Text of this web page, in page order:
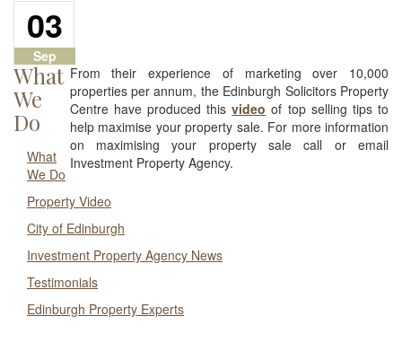
03
Sep
From their experience of marketing over 10,000
properties per annum, the Edinburgh Solicitors Property
Centre have produced thisvideo of top selling tips to
help maximise your property sale. For more information
on maximising your property sale call or email
Investment Property Agency.
What
We
Do
What
We Do
Property Video
City of Edinburgh
Investment Property Agency News
Testimonials
Edinburgh Property Experts